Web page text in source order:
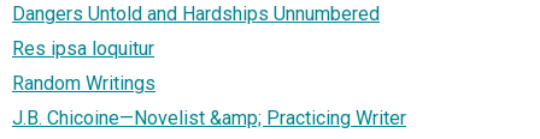
Dangers Untold and Hardships Unnumbered
Res ipsa loquitur
Random Writings
J.B. Chicoine—Novelist &amp; Practicing Writer